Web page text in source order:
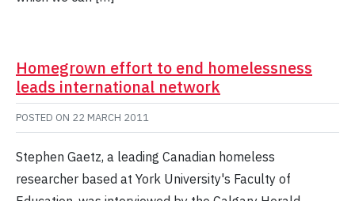
Homegrown effort to end homelessness
leads international network
POSTED ON 22 MARCH 2011
Stephen Gaetz, a leading Canadian homeless
researcher based at York University's Faculty of